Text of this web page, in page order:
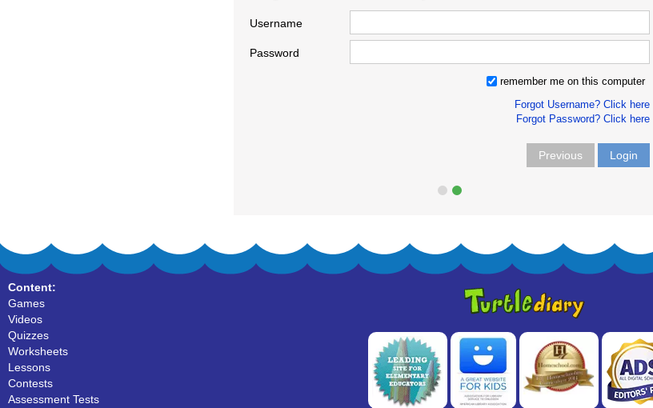
Username
Password
remember me on this computer
Forgot Username? Click here
Forgot Password? Click here
Previous Login
Content:
Games
Videos
Quizzes
Worksheets
Lessons
Contests
Assessment Tests